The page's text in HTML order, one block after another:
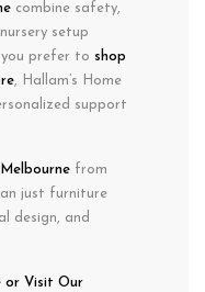
combine safety,
setup
you prefer to shop
, Hallam’s Home
support
from
just furniture
design, and
or Visit Our